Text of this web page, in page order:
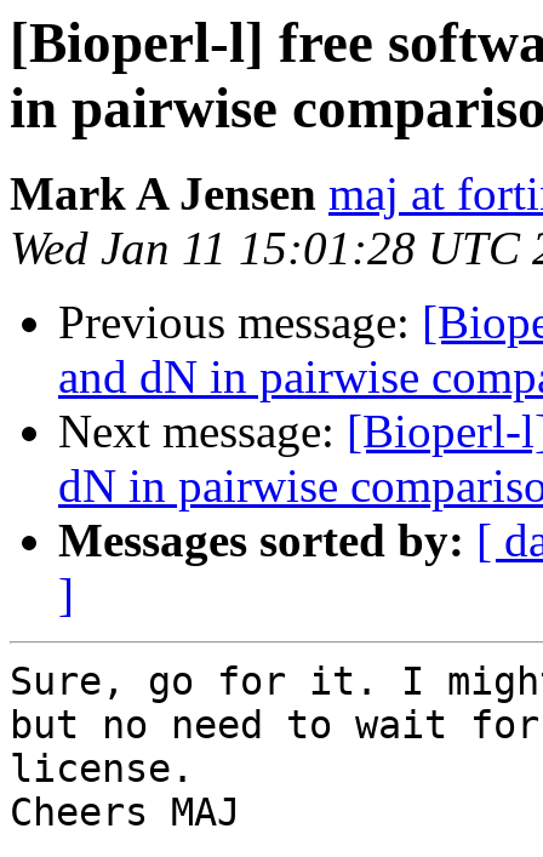
[Bioperl-l] free
in pairwise
Mark A Jensen maj at
Wed Jan 11 15:01:28 UTC
Previous message:
and dN in pairwise
Next message: [Bioperl-
dN in pairwise
Messages sorted by: [
]
Sure, go for it. I
but no need to wait
license.
Cheers MAJ